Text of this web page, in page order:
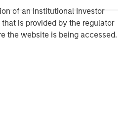
of an Institutional Investor
is provided by the regulator
the website is being accessed.
and network of Morgan